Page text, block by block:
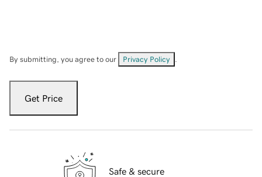
By submitting, you agree to our Privacy Policy
Get Price
Safe & secure